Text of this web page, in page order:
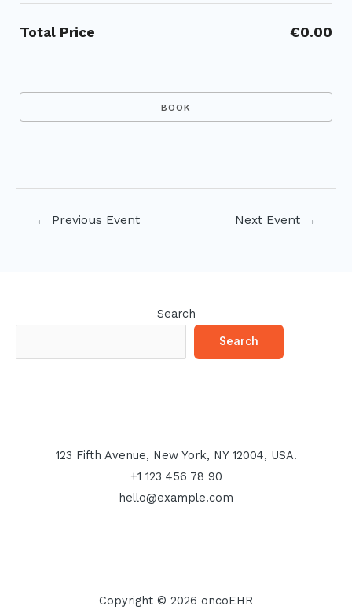
Total Price €0.00
← Previous Event Next Event →
Search
Search
123 Fifth Avenue, New York, NY 12004, USA.
+1 123 456 78 90
hello@example.com
Copyright © 2026 oncoEHR